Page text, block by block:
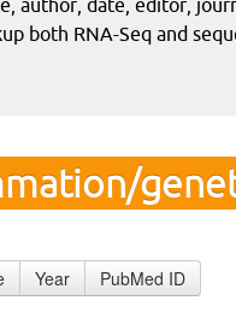
author, date, editor,
both RNA-Seq and
Year PubMed ID